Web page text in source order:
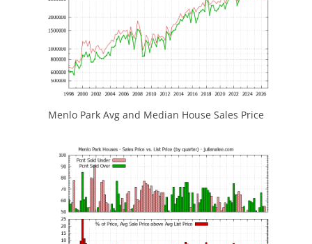
Menlo Park Avg and Median House Sales Price